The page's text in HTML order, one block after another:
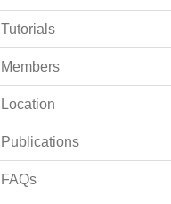
Tutorials
Members
Location
Publications
FAQs